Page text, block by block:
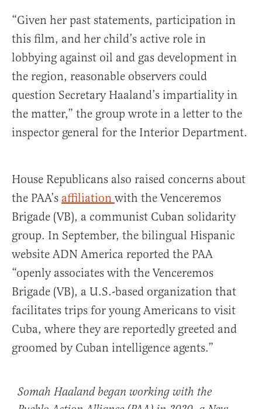
“Given her past statements, participation in
this film, and her child’s active role in
lobbying against oil and gas development in
the region, reasonable observers could
question Secretary Haaland’s impartiality in
the matter,” the group wrote in a letter to the
inspector general for the Interior Department.
House Republicans also raised concerns about
the PAA’s affiliation with the Venceremos
Brigade (VB), a communist Cuban solidarity
group. In September, the bilingual Hispanic
website ADN America reported the PAA
“openly associates with the Venceremos
Brigade (VB), a U.S.-based organization that
facilitates trips for young Americans to visit
Cuba, where they are reportedly greeted and
groomed by Cuban intelligence agents.”
Somah Haaland began working with the